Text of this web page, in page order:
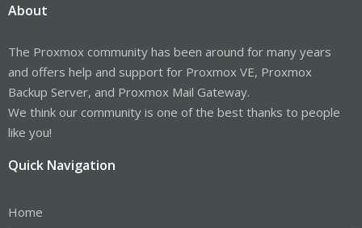
About
The Proxmox community has been around for many years
and offers help and support for Proxmox VE, Proxmox
Backup Server, and Proxmox Mail Gateway.
We think our community is one of the best thanks to people
like you!
Quick Navigation
Home